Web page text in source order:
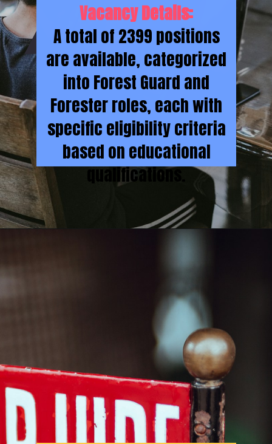
Vacancy Details:
A total of 2399 positions
are available, categorized
into Forest Guard and
Forester roles, each with
specific eligibility criteria
based on educational
qualifications.